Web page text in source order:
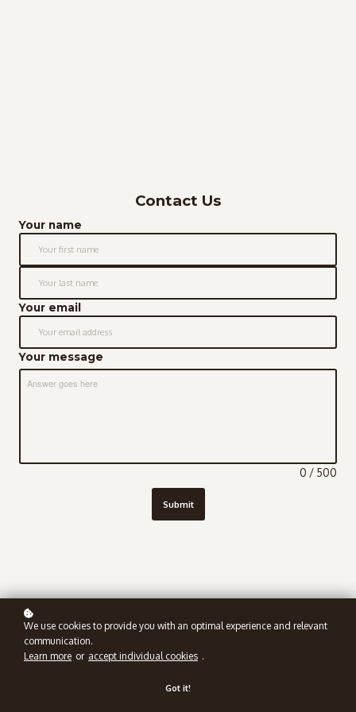
Contact Us
Your name
Your email
Your message
Answer goes here
0 / 500
Submit
We use cookies to provide you with an optimal experience and relevant
communication.
Learn more or accept individual cookies .
Got it!